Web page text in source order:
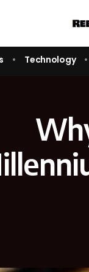
Technology